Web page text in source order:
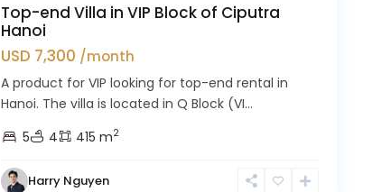
Top-end Villa in VIP Block of Ciputra
Hanoi
USD 7,300 /month
A product for VIP looking for top-end rental in
Hanoi. The villa is located in Q Block (VI...
5
4 415 m2
Harry Nguyen